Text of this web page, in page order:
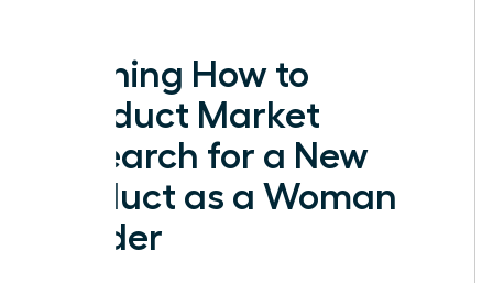
Defining How to
Conduct Market
Research for a New
Product as a Woman
Leader